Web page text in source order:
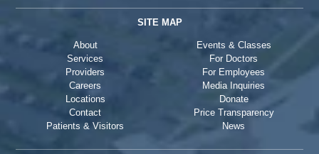
SITE MAP
About
Services
Providers
Careers
Locations
Contact
Patients & Visitors
Events & Classes
For Doctors
For Employees
Media Inquiries
Donate
Price Transparency
News